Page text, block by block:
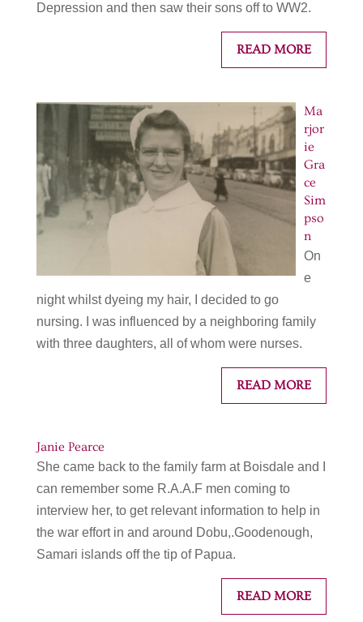
Depression and then saw their sons off to WW2.
READ MORE
Ma
rjor
ie
Gra
ce
Sim
pso
n
On
e
night whilst dyeing my hair, I decided to go
nursing. I was influenced by a neighboring family
with three daughters, all of whom were nurses.
READ MORE
Janie Pearce
She came back to the family farm at Boisdale and I
can remember some R.A.A.F men coming to
interview her, to get relevant information to help in
the war effort in and around Dobu,.Goodenough,
Samari islands off the tip of Papua.
READ MORE